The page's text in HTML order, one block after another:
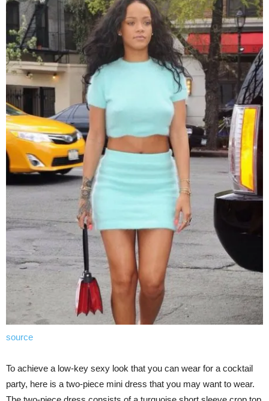
source
To achieve a low-key sexy look that you can wear for a cocktail
party, here is a two-piece mini dress that you may want to wear.